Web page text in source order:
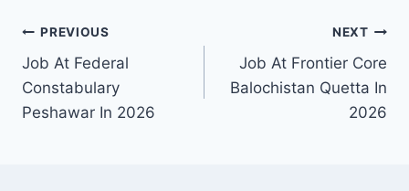
Post
navigation
PREVIOUS
Job At Federal
Constabulary
Peshawar In 2026
NEXT
Job At Frontier Core
Balochistan Quetta In
2026